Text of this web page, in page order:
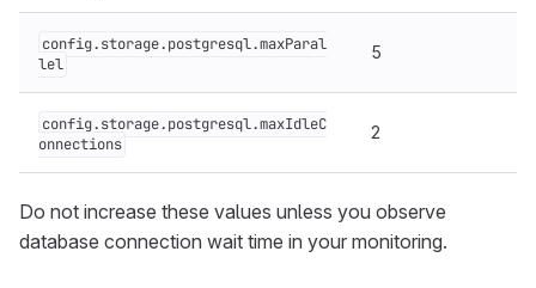
config.storage.postgresql.maxParal
lel
5
config.storage.postgresql.maxIdleC
onnections
2
Do not increase these values unless you observe
database connection wait time in your monitoring.